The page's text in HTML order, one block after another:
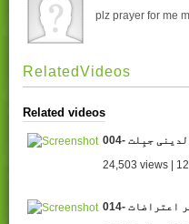
plz prayer for me
RelatedVideos
Related videos
والدینی جبِلت
24,503 views |
پر اعتراضات